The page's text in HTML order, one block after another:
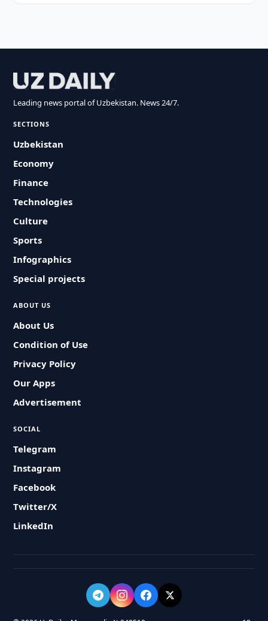
Leading news portal of Uzbekistan. News 24/7.
SECTIONS
Uzbekistan
Economy
Finance
Technologies
Culture
Sports
Infographics
Special projects
ABOUT US
About Us
Condition of Use
Privacy Policy
Our Apps
Advertisement
SOCIAL
Telegram
Instagram
Facebook
Twitter/X
LinkedIn